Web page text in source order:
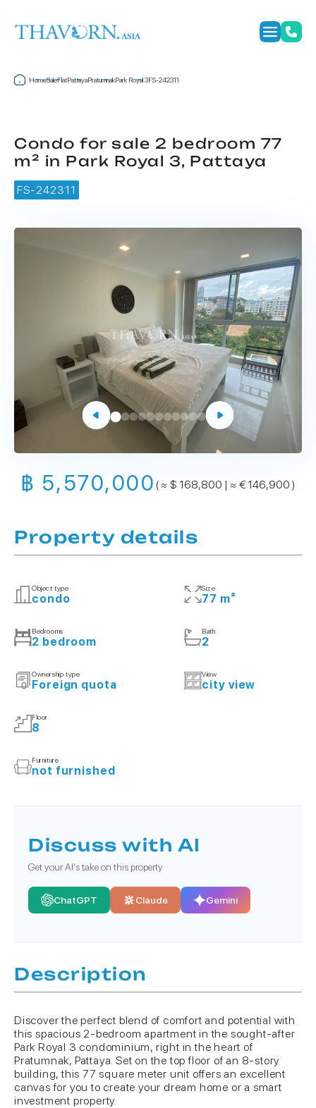
HomeSaleFlatPattayaPratumnakPark Royal 3FS-242311
Condo for sale 2 bedroom 77
m² in Park Royal 3, Pattaya
FS-242311
฿ 5,570,000 ( ≈ $ 168,800 | ≈ € 146,900 )
Property details
Object type
condo
Size
77 m²
Bedrooms
2 bedroom
Bath
2
Ownership type
Foreign quota
View
city view
Floor
8
Furniture
not furnished
Discuss with AI
Get your AI's take on this property
ChatGPT Claude Gemini
Description
Discover the perfect blend of comfort and potential with
this spacious 2-bedroom apartment in the sought-after
Park Royal 3 condominium, right in the heart of
Pratumnak, Pattaya. Set on the top floor of an 8-story
building, this 77 square meter unit offers an excellent
canvas for you to create your dream home or a smart
investment property.